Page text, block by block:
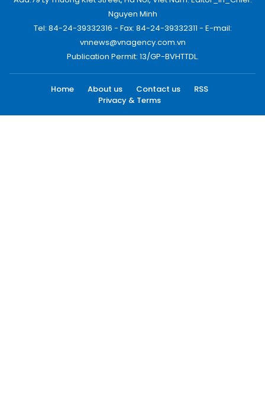
Nguyen Minh
Tel: 84-24-39332316 - Fax: 84-24-39332311 - E-mail:
vnnews@vnagency.com.vn
Publication Permit: 13/GP-BVHTTDL.
Home About us Contact us
RSS
Privacy & Terms